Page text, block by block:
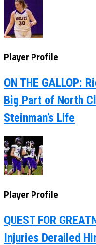
Player Profile
ON THE GALLOP:
Big Part of North
Steinman’s Life
Player Profile
QUEST FOR
Injuries Derailed